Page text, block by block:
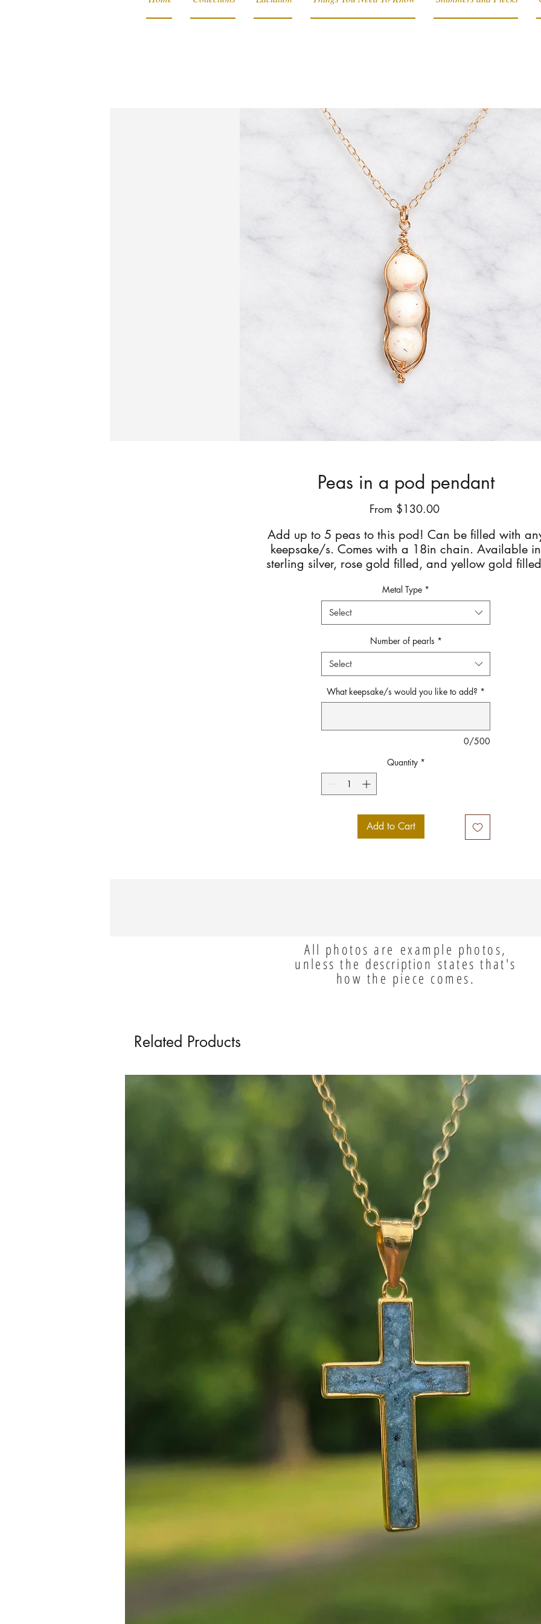
Peas in a pod pendant
From $130.00Sale
Add up to 5 peas to this pod! Can be filled with
keepsake/s. Comes with a 18in chain. Available in
sterling silver, rose gold filled, and yellow gold
instructions on how to send your Keepsake.
Metal Type *
Select
Number of pearls *
Select
What keepsake/s would you like to add? *
0/500
Quantity *
Add to Cart
All photos are example photos,
unless the description states that's
how the piece comes.
Related Products